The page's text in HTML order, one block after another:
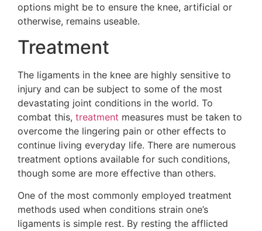
options might be to ensure the knee, artificial or
otherwise, remains useable.
Treatment
The ligaments in the knee are highly sensitive to
injury and can be subject to some of the most
devastating joint conditions in the world. To
combat this, treatment measures must be taken to
overcome the lingering pain or other effects to
continue living everyday life. There are numerous
treatment options available for such conditions,
though some are more effective than others.
One of the most commonly employed treatment
methods used when conditions strain one’s
ligaments is simple rest. By resting the afflicted